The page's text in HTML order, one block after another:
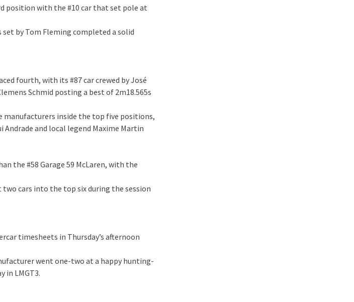
position with the #10 car that set pole at
by Tom Fleming completed a solid
fourth, with its #87 car crewed by José
Schmid posting a best of 2m18.565s
manufacturers inside the top five positions,
and local legend Maxime Martin
the #58 Garage 59 McLaren, with the
cars into the top six during the session
timesheets in Thursday’s afternoon
went one-two at a happy hunting-
in LMGT3.